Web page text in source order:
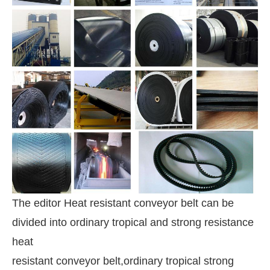
The editor Heat resistant conveyor belt can be
divided into ordinary tropical and strong resistance
heat
resistant conveyor belt,ordinary tropical strong